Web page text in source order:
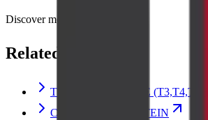
Discover more
Related lab tests
THYROID PROFILE (T3,T4,TSH)
C-REACTIVE PROTEIN